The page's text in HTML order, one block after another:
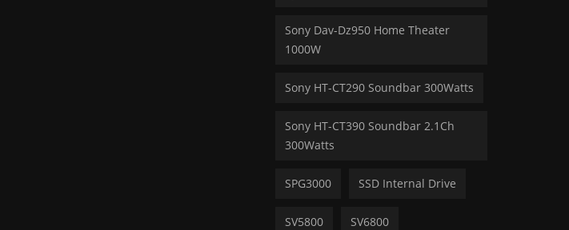
Sony Dav-Dz950 Home Theater
1000W
Sony HT-CT290 Soundbar 300Watts
Sony HT-CT390 Soundbar 2.1Ch
300Watts
SPG3000 SSD Internal Drive
SV5800 SV6800